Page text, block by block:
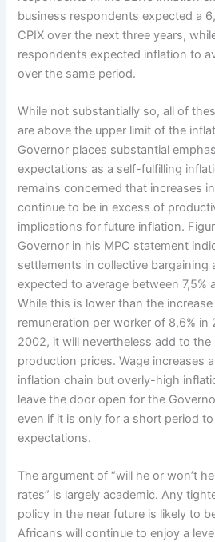
business respondents expected a
CPIX over the next three years,
respondents expected inflation to
over the same period.
While not substantially so, all of
are above the upper limit of the
Governor places substantial
expectations as a self-fulfilling
remains concerned that increases
continue to be in excess of
implications for future inflation.
Governor in his MPC statement
settlements in collective bargaining
expected to average between 7,5%
While this is lower than the
remuneration per worker of 8,6% in
2002, it will nevertheless add to
production prices. Wage increases
inflation chain but overly-high
leave the door open for the
even if it is only for a short period
expectations.
The argument of “will he or won’t
rates” is largely academic. Any
policy in the near future is likely to
Africans will continue to enjoy a